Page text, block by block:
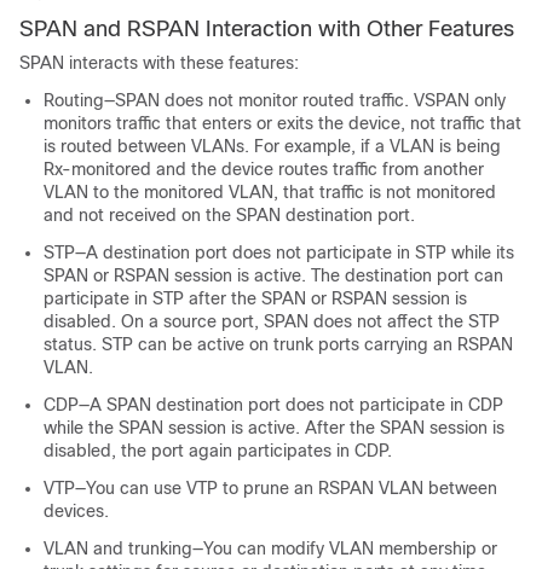
SPAN and RSPAN Interaction with Other Features
SPAN interacts with these features:
Routing—SPAN does not monitor routed traffic. VSPAN only
monitors traffic that enters or exits the device, not traffic that
is routed between VLANs. For example, if a VLAN is being
Rx-monitored and the device routes traffic from another
VLAN to the monitored VLAN, that traffic is not monitored
and not received on the SPAN destination port.
STP—A destination port does not participate in STP while its
SPAN or RSPAN session is active. The destination port can
participate in STP after the SPAN or RSPAN session is
disabled. On a source port, SPAN does not affect the STP
status. STP can be active on trunk ports carrying an RSPAN
VLAN.
CDP—A SPAN destination port does not participate in CDP
while the SPAN session is active. After the SPAN session is
disabled, the port again participates in CDP.
VTP—You can use VTP to prune an RSPAN VLAN between
devices.
VLAN and trunking—You can modify VLAN membership or